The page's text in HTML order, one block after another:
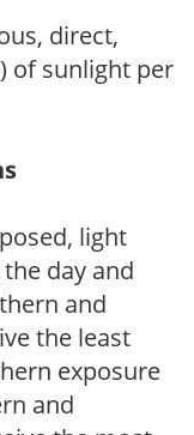
direct,
of sunlight per
light
day and
and
the least
exposure
and